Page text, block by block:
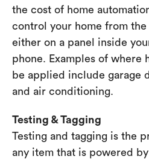
the cost of home
control your home from
either on a panel inside
phone. Examples of where
be applied include garage
and air conditioning.
Testing & Tagging
Testing and tagging is the
any item that is powered